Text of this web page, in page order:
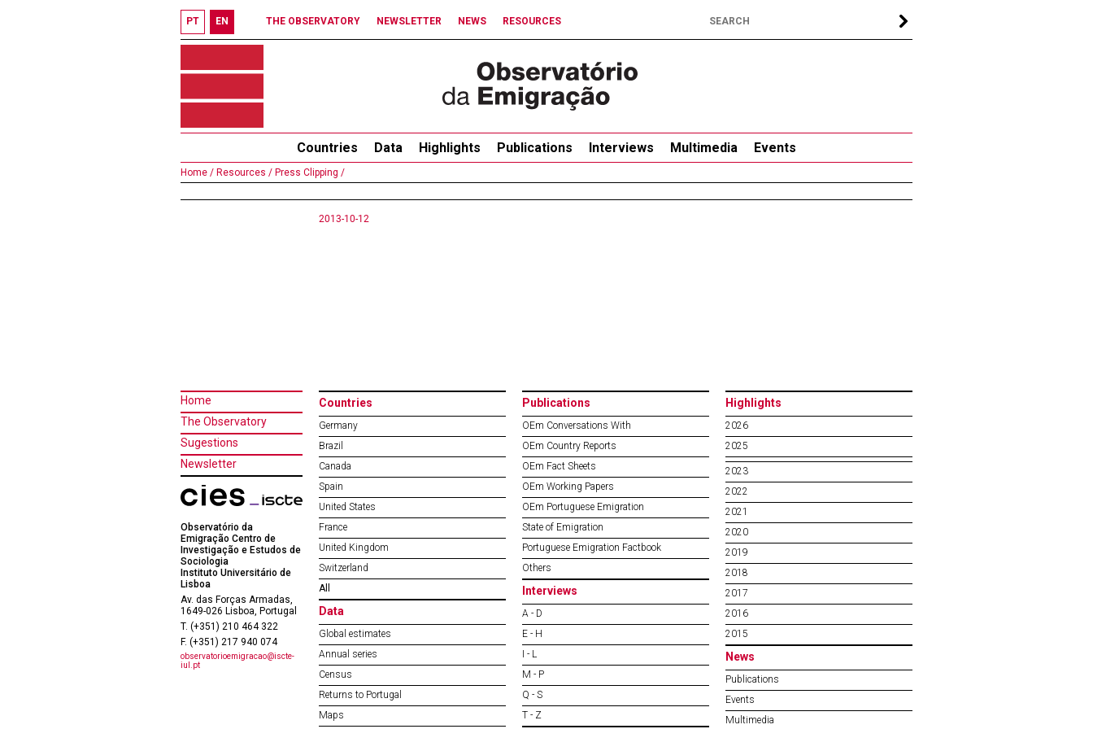
PT EN THE OBSERVATORY NEWSLETTER NEWS RESOURCES
Countries Data Highlights Publications Interviews Multimedia Events
Home / Resources / Press Clipping /
2013-10-12
Home
The Observatory
Sugestions
Newsletter
Observatório da
Emigração Centro de
Investigação e Estudos de
Sociologia
Instituto Universitário de
Lisboa
Av. das Forças Armadas,
1649-026 Lisboa, Portugal
T. (+351) 210 464 322
F. (+351) 217 940 074
observatorioemigracao@iscte-
iul.pt
Countries
Germany
Brazil
Canada
Spain
United States
France
United Kingdom
Switzerland
All
Data
Global estimates
Annual series
Census
Returns to Portugal
Maps
Publications
OEm Conversations With
OEm Country Reports
OEm Fact Sheets
OEm Working Papers
OEm Portuguese Emigration
State of Emigration
Portuguese Emigration Factbook
Others
Interviews
A - D
E - H
I - L
M - P
Q - S
T - Z
Highlights
2026
2025
2023
2022
2021
2020
2019
2018
2017
2016
2015
News
Publications
Events
Multimedia